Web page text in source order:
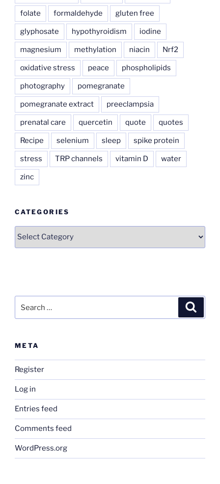
folate formaldehyde gluten free
glyphosate hypothyroidism iodine
magnesium methylation niacin Nrf2
oxidative stress peace phospholipids
photography pomegranate
pomegranate extract preeclampsia
prenatal care quercetin quote quotes
Recipe selenium sleep spike protein
stress TRP channels vitamin D water
zinc
CATEGORIES
for:
META
Register
Log in
Entries feed
Comments feed
WordPress.org